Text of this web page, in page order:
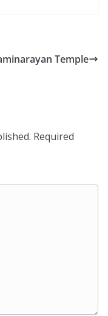
Temple
Required